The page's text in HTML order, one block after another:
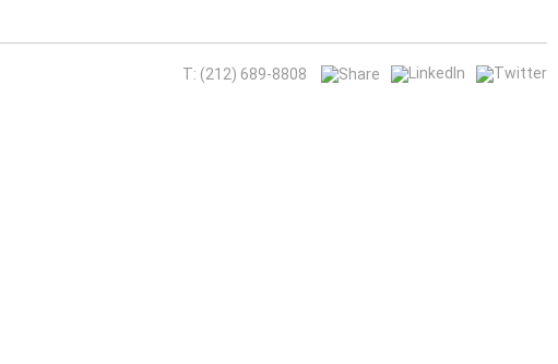
T: (212) 689-8808